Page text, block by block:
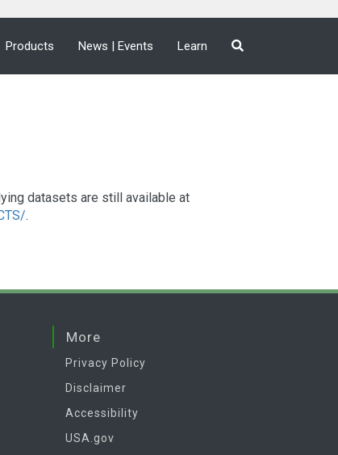
Products News | Events Learn
datasets are still available at
.
More
Privacy Policy
Disclaimer
Accessibility
USA.gov